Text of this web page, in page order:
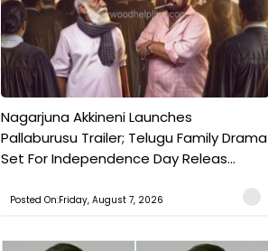
Nagarjuna Akkineni Launches
Pallaburusu Trailer; Telugu Family Drama
Set For Independence Day Releas...
Posted On:Friday, August 7, 2026